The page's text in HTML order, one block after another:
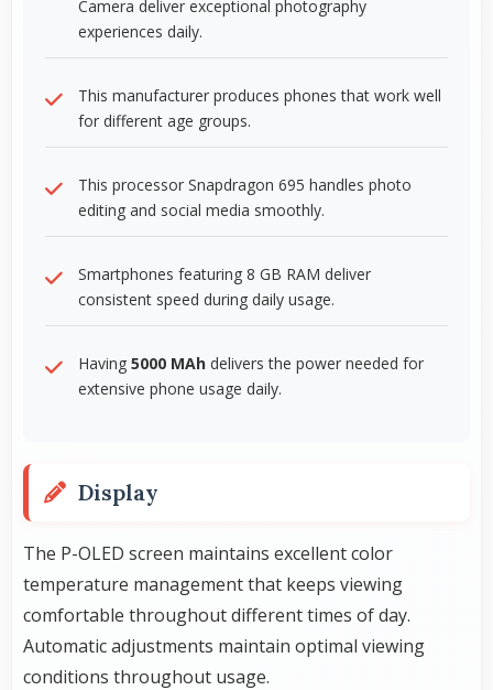
Camera deliver exceptional photography
experiences daily.
This manufacturer produces phones that work well
for different age groups.
This processor Snapdragon 695 handles photo
editing and social media smoothly.
Smartphones featuring 8 GB RAM deliver
consistent speed during daily usage.
Having 5000 MAh delivers the power needed for
extensive phone usage daily.
Display
The P-OLED screen maintains excellent color
temperature management that keeps viewing
comfortable throughout different times of day.
Automatic adjustments maintain optimal viewing
conditions throughout usage.